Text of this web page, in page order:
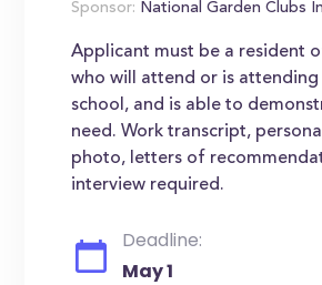
Sponsor: National Garden Clubs
Applicant must be a resident
who will attend or is attending
school, and is able to
need. Work transcript,
photo, letters of
interview required.
Deadline:
May 1